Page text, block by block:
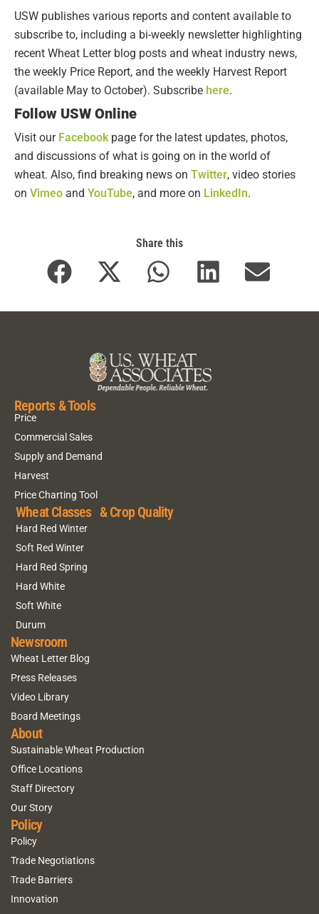
USW publishes various reports and content available to
subscribe to, including a bi-weekly newsletter highlighting
recent Wheat Letter blog posts and wheat industry news,
the weekly Price Report, and the weekly Harvest Report
(available May to October). Subscribe here.
Follow USW Online
Visit our Facebook page for the latest updates, photos,
and discussions of what is going on in the world of
wheat. Also, find breaking news on Twitter, video stories
on Vimeo and YouTube, and more on LinkedIn.
Share this
Reports & Tools
Price
Commercial Sales
Supply and Demand
Harvest
Price Charting Tool
Wheat Classes & Crop Quality
Hard Red Winter
Soft Red Winter
Hard Red Spring
Hard White
Soft White
Durum
Newsroom
Wheat Letter Blog
Press Releases
Video Library
Board Meetings
About
Sustainable Wheat Production
Office Locations
Staff Directory
Our Story
Policy
Policy
Trade Negotiations
Trade Barriers
Innovation